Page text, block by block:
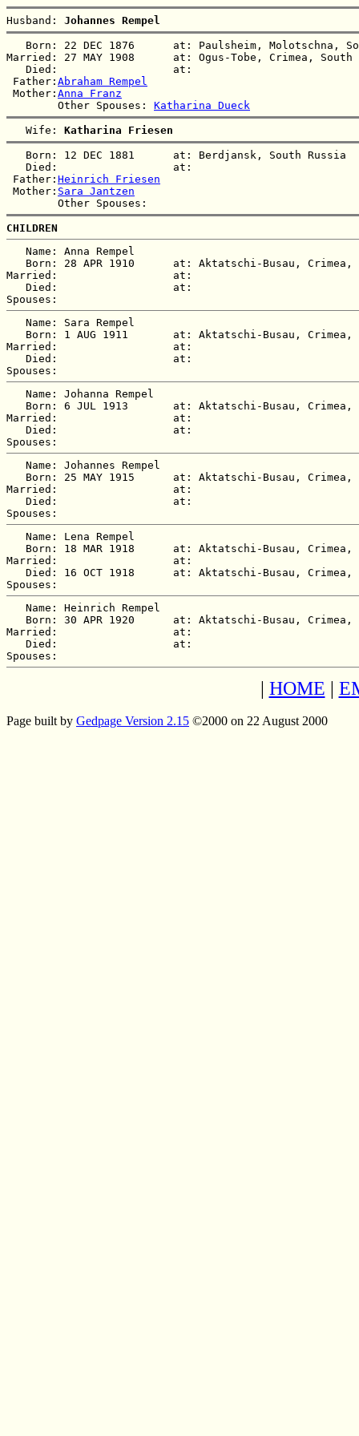
Husband: Johannes Rempel
Born: 22 DEC 1876      at: Paulsheim, Molotschna,
Married: 27 MAY 1908      at: Ogus-Tobe, Crimea,
   Died:                  at:
Father: Abraham Rempel
Mother: Anna Franz
        Other Spouses:
Katharina Dueck
   Wife:
Katharina Friesen
   Born: 12 DEC 1881      at: Berdjansk, South Russia
   Died:                  at:
Father: Heinrich Friesen
Mother: Sara Jantzen
CHILDREN
   Name: Anna Rempel
Born: 28 APR 1910      at: Aktatschi-Busau,
Married:                  at:
   Died:                  at:
   Name: Sara Rempel
Born: 1 AUG 1911       at: Aktatschi-Busau,
Married:                  at:
   Died:                  at:
   Name: Johanna Rempel
Born: 6 JUL 1913       at: Aktatschi-Busau,
Married:                  at:
   Died:                  at:
   Name: Johannes Rempel
Born: 25 MAY 1915      at: Aktatschi-Busau,
Married:                  at:
   Died:                  at:
   Name: Lena Rempel
Born: 18 MAR 1918      at: Aktatschi-Busau,
Married:                  at:
Died: 16 OCT 1918      at: Aktatschi-Busau,
   Name: Heinrich Rempel
Born: 30 APR 1920      at: Aktatschi-Busau,
Married:                  at:
   Died:                  at:
| HOME |
Page built by Gedpage Version 2.15 ©2000 on 22 August 2000